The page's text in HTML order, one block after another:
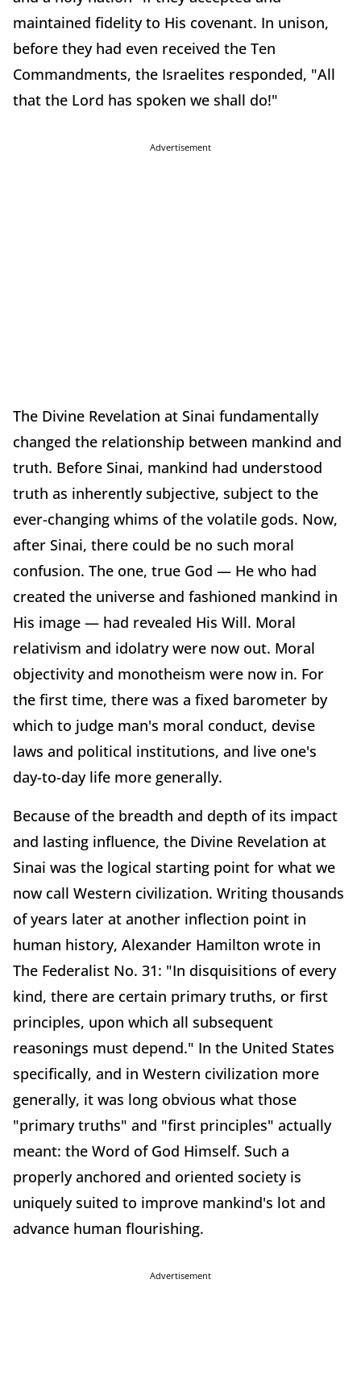
maintained fidelity to His covenant. In unison,
before they had even received the Ten
Commandments, the Israelites responded, "All
that the Lord has spoken we shall do!"
Advertisement
The Divine Revelation at Sinai fundamentally
changed the relationship between mankind and
truth. Before Sinai, mankind had understood
truth as inherently subjective, subject to the
ever-changing whims of the volatile gods. Now,
after Sinai, there could be no such moral
confusion. The one, true God — He who had
created the universe and fashioned mankind in
His image — had revealed His Will. Moral
relativism and idolatry were now out. Moral
objectivity and monotheism were now in. For
the first time, there was a fixed barometer by
which to judge man's moral conduct, devise
laws and political institutions, and live one's
day-to-day life more generally.
Because of the breadth and depth of its impact
and lasting influence, the Divine Revelation at
Sinai was the logical starting point for what we
now call Western civilization. Writing thousands
of years later at another inflection point in
human history, Alexander Hamilton wrote in
The Federalist No. 31: "In disquisitions of every
kind, there are certain primary truths, or first
principles, upon which all subsequent
reasonings must depend." In the United States
specifically, and in Western civilization more
generally, it was long obvious what those
"primary truths" and "first principles" actually
meant: the Word of God Himself. Such a
properly anchored and oriented society is
uniquely suited to improve mankind's lot and
advance human flourishing.
Advertisement